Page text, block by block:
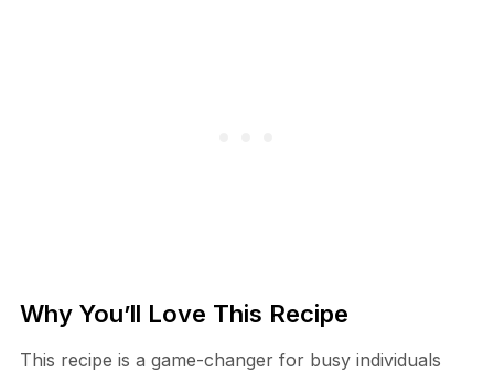
Why You’ll Love This Recipe
This recipe is a game-changer for busy individuals